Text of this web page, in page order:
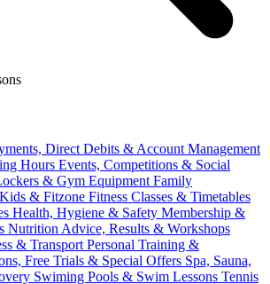
Direct Debits & Account Management
Hours Events, Competitions & Social
& Gym Equipment Family
& Fitzone Fitness Classes & Timetables
Health, Hygiene & Safety Membership &
Nutrition Advice, Results & Workshops
& Transport Personal Training &
Free Trials & Special Offers Spa, Sauna,
Swiming Pools & Swim Lessons Tennis